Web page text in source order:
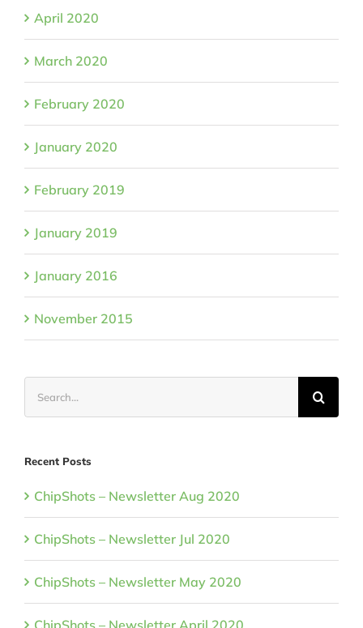
April 2020
March 2020
February 2020
January 2020
February 2019
January 2019
January 2016
November 2015
for:
Recent Posts
ChipShots – Newsletter Aug 2020
ChipShots – Newsletter Jul 2020
ChipShots – Newsletter May 2020
ChipShots – Newsletter April 2020